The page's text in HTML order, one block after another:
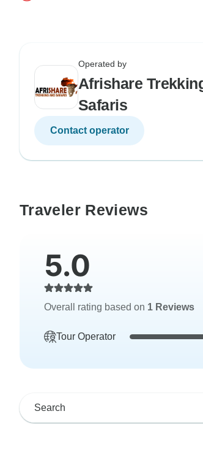
Operated by
Afrishare
Safaris
Contact operator
Traveler Reviews
5.0
Overall rating based on 1 Reviews
Tour Operator